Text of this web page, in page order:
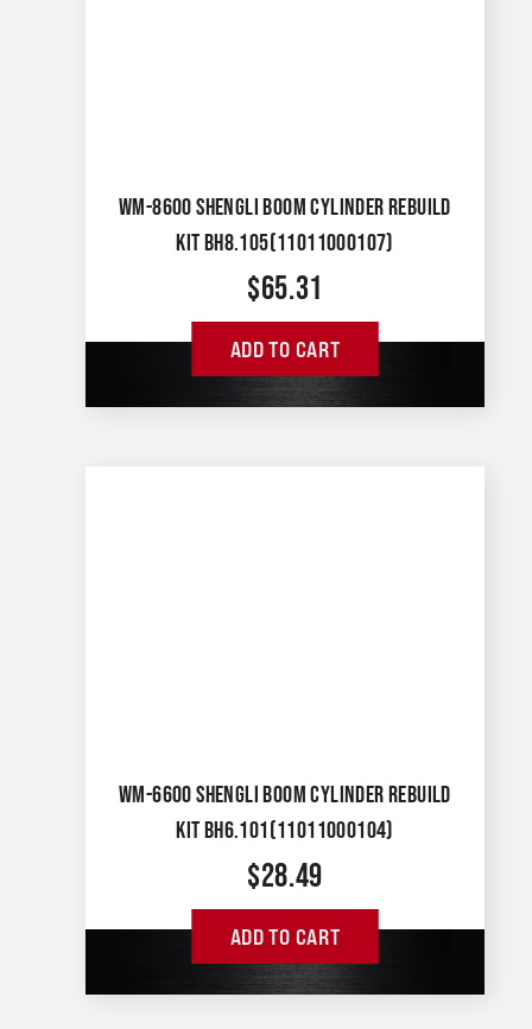
WM-8600 SHENGLI BOOM CYLINDER REBUILD
KIT BH8.105(11011000107)
$65.31
ADD TO CART
WM-6600 SHENGLI BOOM CYLINDER REBUILD
KIT BH6.101(11011000104)
$28.49
ADD TO CART